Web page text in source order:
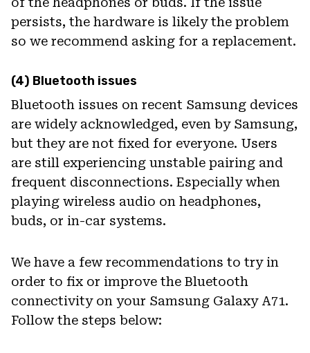
persists, the hardware is likely the problem
so we recommend asking for a replacement.
(4) Bluetooth issues
Bluetooth issues on recent Samsung devices
are widely acknowledged, even by Samsung,
but they are not fixed for everyone. Users
are still experiencing unstable pairing and
frequent disconnections. Especially when
playing wireless audio on headphones,
buds, or in-car systems.
We have a few recommendations to try in
order to fix or improve the Bluetooth
connectivity on your Samsung Galaxy A71.
Follow the steps below: